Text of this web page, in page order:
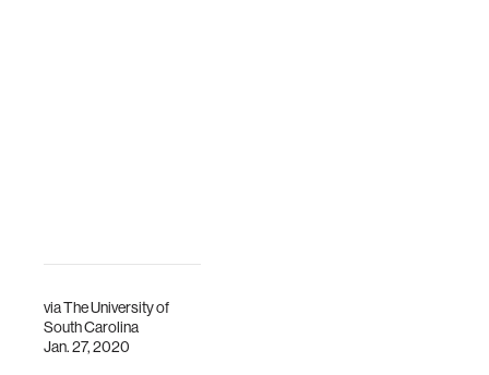
viaThe University of
South Carolina
Jan. 27, 2020